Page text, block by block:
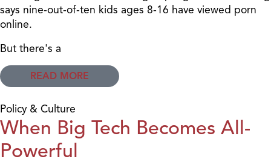
says nine-out-of-ten kids ages 8-16 have viewed porn
online.
But there's a
READ MORE
Policy & Culture
When Big Tech Becomes All-
Powerful